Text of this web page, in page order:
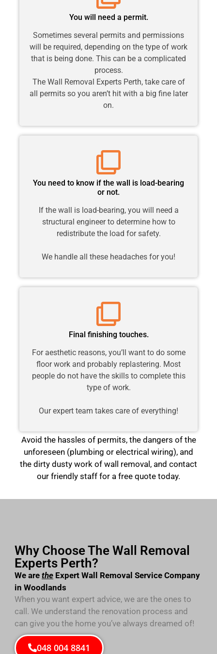
You will need a permit.
Sometimes several permits and permissions
will be required, depending on the type of work
that is being done. This can be a complicated
process.
The Wall Removal Experts Perth, take care of
all permits so you aren’t hit with a big fine later
on.
You need to know if the wall is load-bearing
or not.
If the wall is load-bearing, you will need a
structural engineer to determine how to
redistribute the load for safety.
We handle all these headaches for you!
Final finishing touches.
For aesthetic reasons, you’ll want to do some
floor work and probably replastering. Most
people do not have the skills to complete this
type of work.
Our expert team takes care of everything!
Avoid the hassles of permits, the dangers of the
unforeseen (plumbing or electrical wiring), and
the dirty dusty work of wall removal, and contact
our friendly staff for a free quote today.
Why Choose The Wall Removal
Experts Perth?
We are the Expert Wall Removal Service Company
in Woodlands
When you want expert advice, we are the ones to
call. We understand the renovation process and
can give you the home you’ve always dreamed of!
048 004 8841